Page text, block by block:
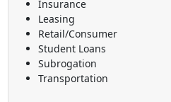
Insurance
Leasing
Retail/Consumer
Student Loans
Subrogation
Transportation